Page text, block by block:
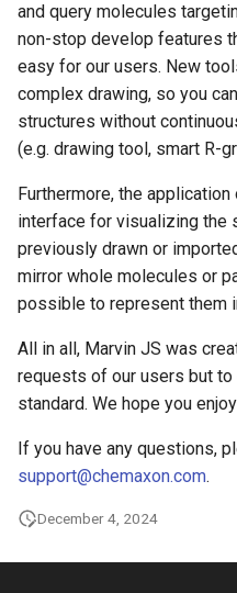
and query molecules
non-stop develop features
easy for our users. New
complex drawing, so you
structures without
(e.g. drawing tool, smart R-
Furthermore, the
interface for visualizing the
previously drawn or
mirror whole molecules or
possible to represent them
All in all, Marvin JS was
requests of our users but
standard. We hope you
If you have any questions,
support@chemaxon.com.
December 4, 2024